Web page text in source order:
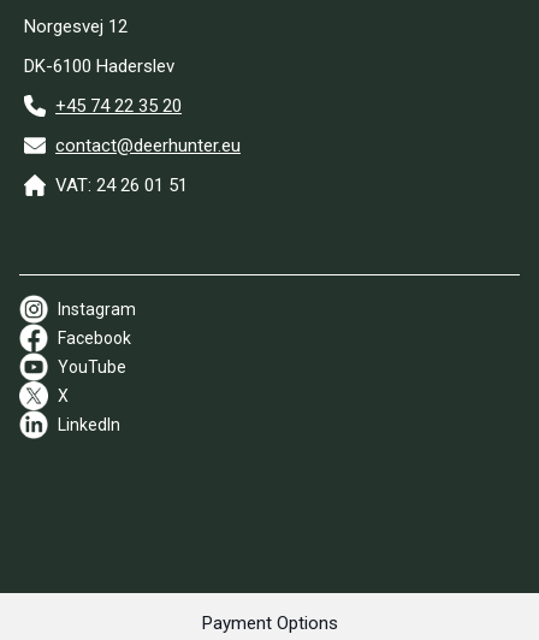
Norgesvej 12
DK-6100 Haderslev
+45 74 22 35 20
contact@deerhunter.eu
VAT: 24 26 01 51
Instagram
Facebook
YouTube
X
LinkedIn
Payment Options